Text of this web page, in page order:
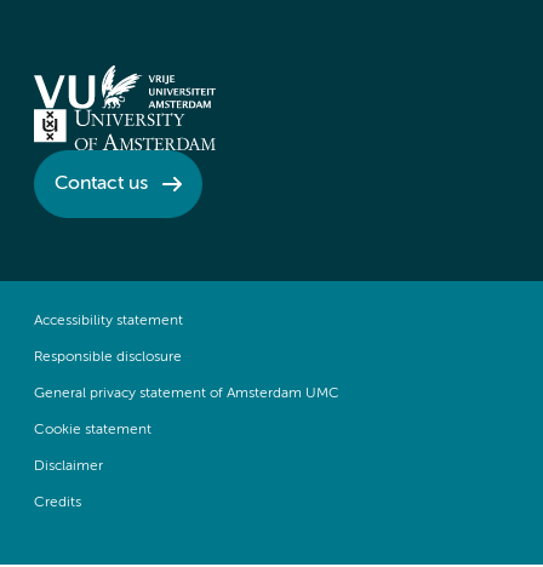
Contact us
Accessibility statement
Responsible disclosure
General privacy statement of Amsterdam UMC
Cookie statement
Disclaimer
Credits